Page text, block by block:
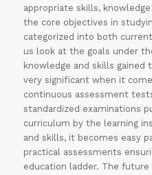
appropriate skills,
the core objectives in
categorized into both
us look at the goals under
knowledge and skills gained
very significant when it
continuous assessment
standardized examinations
curriculum by the learning
and skills, it becomes easy
practical assessments
education ladder. The